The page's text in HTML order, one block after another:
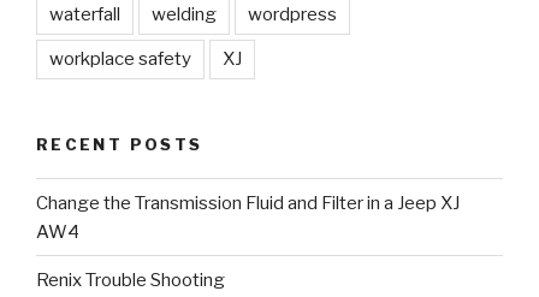
waterfall welding wordpress
workplace safety XJ
RECENT POSTS
Change the Transmission Fluid and Filter in a Jeep XJ
AW4
Renix Trouble Shooting